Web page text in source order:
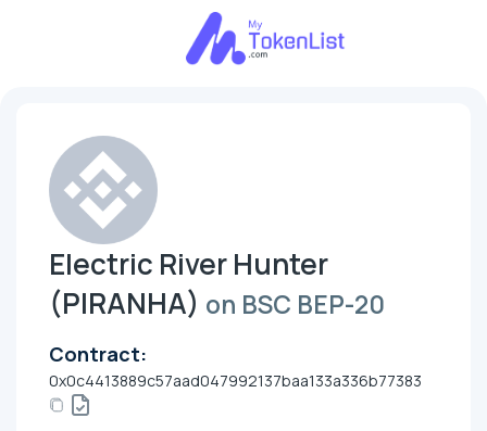
Electric River Hunter
(PIRANHA) on BSC BEP-20
Contract:
0x0c4413889c57aad047992137baa133a336b77383